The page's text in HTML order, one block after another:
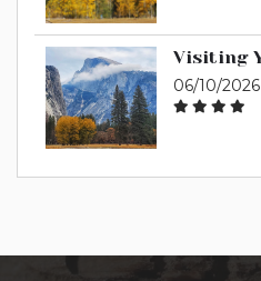
06/10/2026